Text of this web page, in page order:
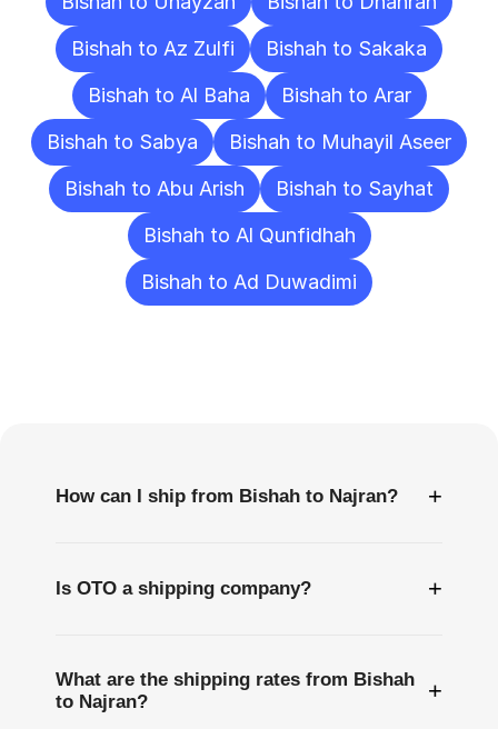
Bishah to Az Zulfi
Bishah to Sakaka
Bishah to Al Baha
Bishah to Arar
Bishah to Sabya
Bishah to Muhayil Aseer
Bishah to Abu Arish
Bishah to Sayhat
Bishah to Al Qunfidhah
Bishah to Ad Duwadimi
How can I ship from Bishah to Najran? +
Is OTO a shipping company? +
What are the shipping rates from Bishah
to Najran?
+